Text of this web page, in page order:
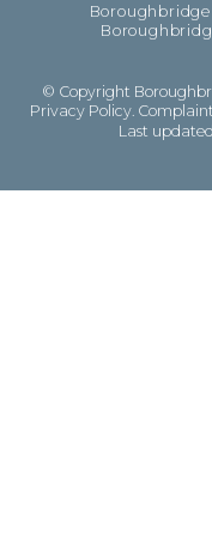
© Copyright
Privacy Policy
Last